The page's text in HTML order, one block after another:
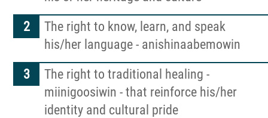
The right to know, learn, and speak
his/her language - anishinaabemowin
The right to traditional healing -
miinigoosiwin - that reinforce his/her
identity and cultural pride
Abinoojii Inakonigewin
Cultural Resources
Community Care